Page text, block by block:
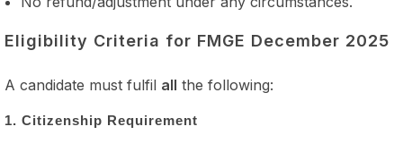
Eligibility Criteria for FMGE December 2025
A candidate must fulfil all the following:
1. Citizenship Requirement